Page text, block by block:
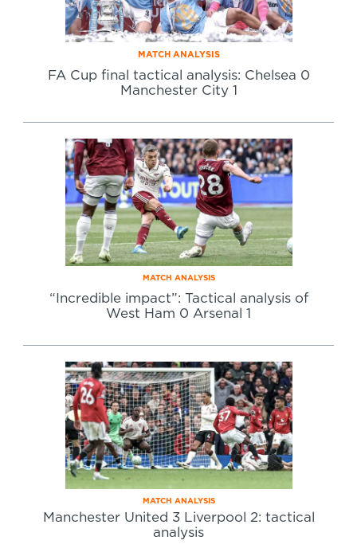
MATCH ANALYSIS
FA Cup final tactical analysis: Chelsea 0
Manchester City 1
MATCH ANALYSIS
“Incredible impact”: Tactical analysis of
West Ham 0 Arsenal 1
MATCH ANALYSIS
Manchester United 3 Liverpool 2: tactical
analysis